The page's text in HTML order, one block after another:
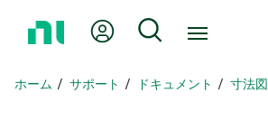
ペ
Myアカウント
検索
ホーム サポート ドキュメント 寸法図